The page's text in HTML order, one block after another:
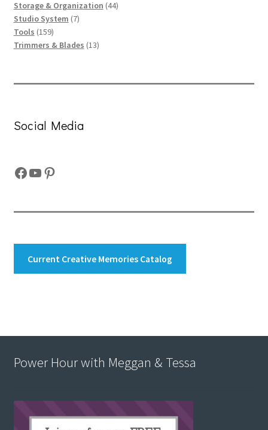
products
Storage & Organization 4444
Studio System 77
Tools 159159
products
Trimmers & Blades 1313
Social Media
Facebook
YouTube
Pinterest
Current Creative Memories Catalog
Power Hour with Meggan & Tessa